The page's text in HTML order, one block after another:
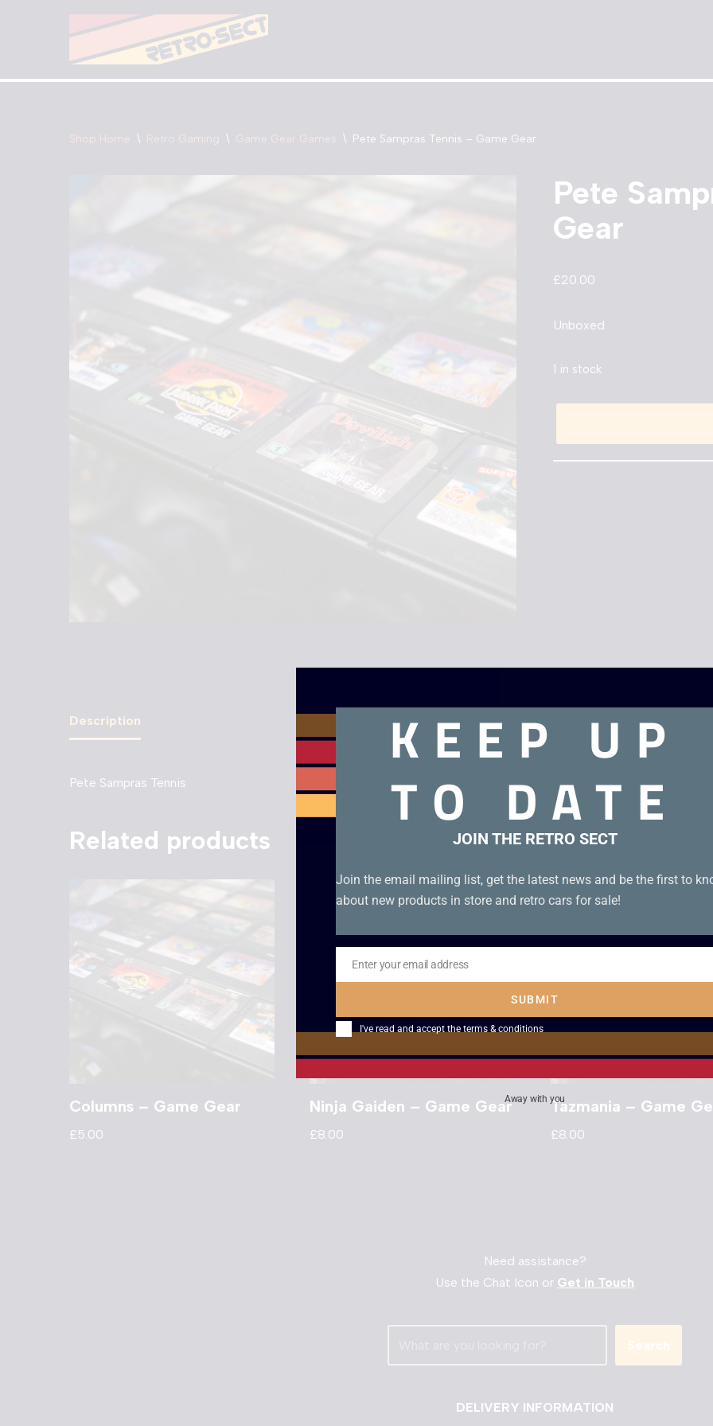
content
Shop Home \ Retro Gaming \ Game Gear Games \ Pete Sampras Tennis – Game Gear
Pete
Gear
£20.00
Unboxed
1 in stock
Description
Pete Sampras Tennis
Related products
Columns – Game Gear
£5.00
Ninja Gaiden – Game Gear
£8.00
Tazmania – Game
£8.00
Need assistance?
Use the Chat Icon or Get in Touch
Search
DELIVERY INFORMATION
KEEP UP
TO DATE
JOIN THE RETRO SECT
Join the email mailing list, get the latest news and be the first to
about new products in store and retro cars for sale!
Email
Enter your email address
SUBMIT
I've read and accept the terms & conditions
Away with you